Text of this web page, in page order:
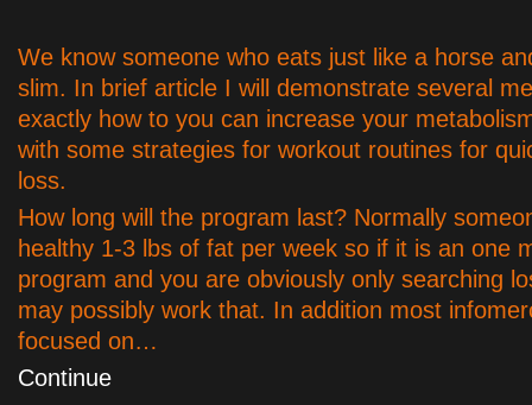
We know someone who eats just like a horse
slim. In brief article I will demonstrate several
exactly how to you can increase your
with some strategies for workout routines for
loss.
How long will the program last? Normally
healthy 1-3 lbs of fat per week so if it is an one
program and you are obviously only searching
may possibly work that. In addition most
focused on…
Continue